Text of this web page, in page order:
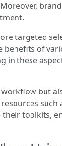
targeted
of
in these
but
their toolkits,